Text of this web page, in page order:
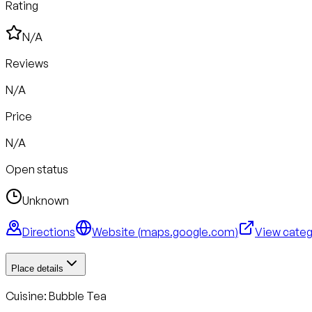
Rating
N/A
Reviews
N/A
Price
N/A
Open status
Unknown
Directions Website (maps.google.com) View
Place details
Cuisine: Bubble Tea